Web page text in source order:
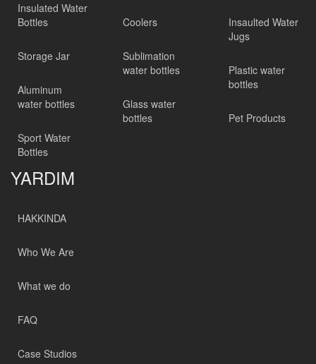
Insulated Water
Bottles
Storage Jar
Aluminum
water bottles
Sport Water
Bottles
Coolers
Sublimation
water bottles
Glass water
bottles
Insaulted Water
Jugs
Plastic water
bottles
Pet Products
YARDIM
HAKKINDA
Who We Are
What we do
FAQ
Case Studios